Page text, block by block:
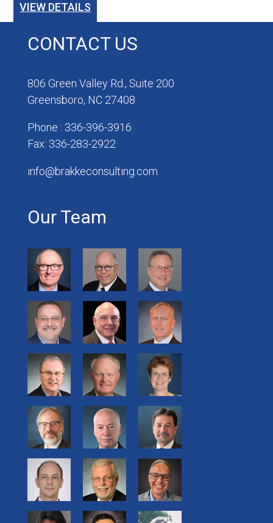
VIEW DETAILS
CONTACT US
806 Green Valley Rd., Suite 200
Greensboro, NC 27408
Phone : 336-396-3916
Fax: 336-283-2922
info@brakkeconsulting.com
Our Team